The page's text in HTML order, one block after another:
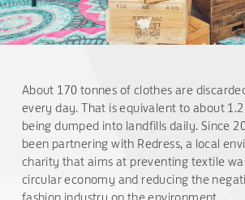
About 170 tonnes of clothes are
every day. That is equivalent to about
being dumped into landfills daily. Since
been partnering with Redress, a local
charity that aims at preventing textile
circular economy and reducing the